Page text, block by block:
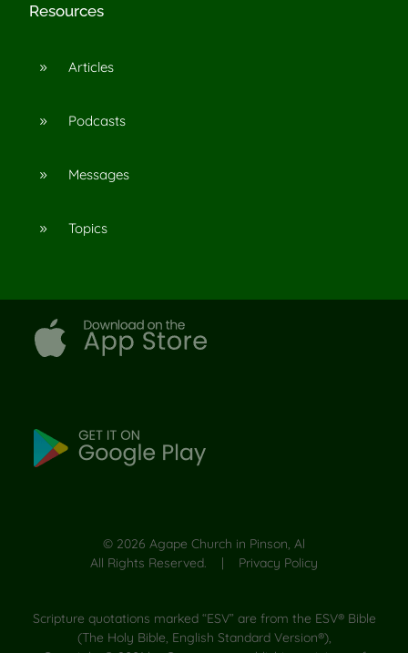
Resources
9 Articles
9 Podcasts
9 Messages
9 Topics
© 2026 Agape Church in Pinson, Al
All Rights Reserved. | Privacy Policy
Scripture quotations marked “ESV” are from the ESV® Bible
(The Holy Bible, English Standard Version®),